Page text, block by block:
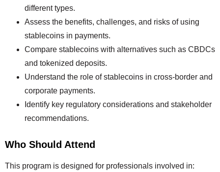
different types.
Assess the benefits, challenges, and risks of using
stablecoins in payments.
Compare stablecoins with alternatives such as CBDCs
and tokenized deposits.
Understand the role of stablecoins in cross-border and
corporate payments.
Identify key regulatory considerations and stakeholder
recommendations.
Who Should Attend
This program is designed for professionals involved in: